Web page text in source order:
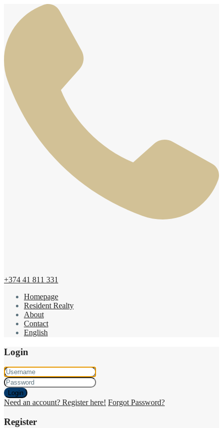
+374 41 811 331
Homepage
Resident Realty
About
Contact
English
Login
Login
Need an account? Register here! Forgot Password?
Register